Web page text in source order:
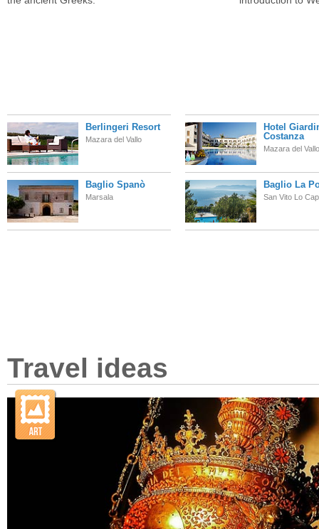
Berlingeri Resort
Mazara del Vallo
Hotel
Costanza
Mazara del Vallo
Baglio Spanò
Marsala
Baglio La
San Vito Lo
Travel ideas